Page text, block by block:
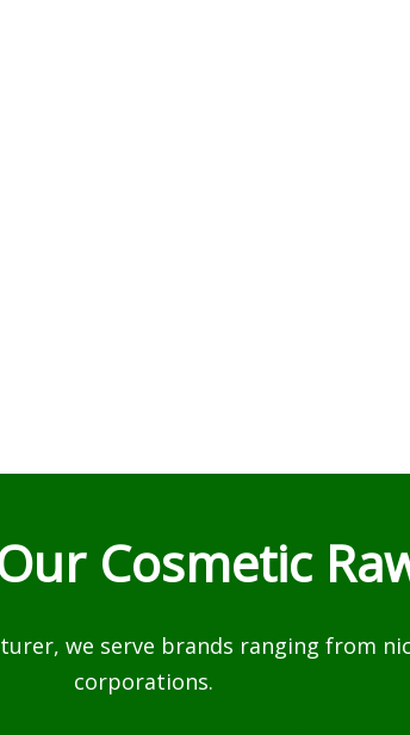
Cosmetic
we serve brands ranging from
corporations.